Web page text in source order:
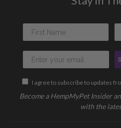
I agree to subscribe to updates
Become a HempMyPet Insider
with the